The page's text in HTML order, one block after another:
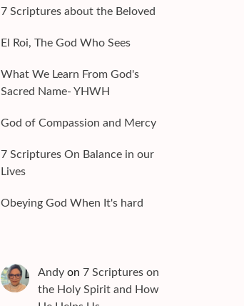
7 Scriptures about the Beloved
El Roi, The God Who Sees
What We Learn From God's
Sacred Name- YHWH
God of Compassion and Mercy
7 Scriptures On Balance in our
Lives
Obeying God When It's hard
Andyon 7 Scriptures on
the Holy Spirit and How